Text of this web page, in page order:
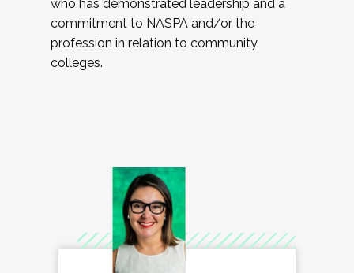
who has demonstrated leadership and a
commitment to NASPA and/or the
profession in relation to community
colleges.